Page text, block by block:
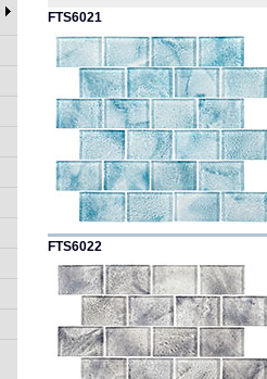
FTS6021
FTS6022